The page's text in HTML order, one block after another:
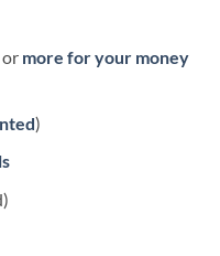
or more for your money
)